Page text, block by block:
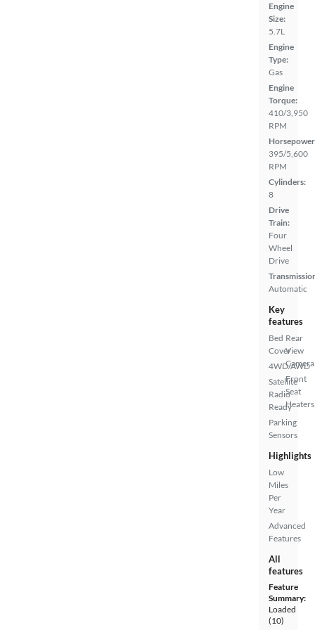
Engine
Size:
5.7L
Engine
Type:
Gas
Engine
Torque:
410/3,950
RPM
395/5,600
RPM
Cylinders:
8
Drive
Train:
Four
Wheel
Drive
Automatic
Key
features
Bed
Cover
4WD/AWD
Satellite
Radio
Ready
Parking
Sensors
Rear
View
Camera
Front
Seat
Heaters
Highlights
Low
Miles
Per
Year
Advanced
Features
All
features
Feature
Summary:
Loaded
(10)